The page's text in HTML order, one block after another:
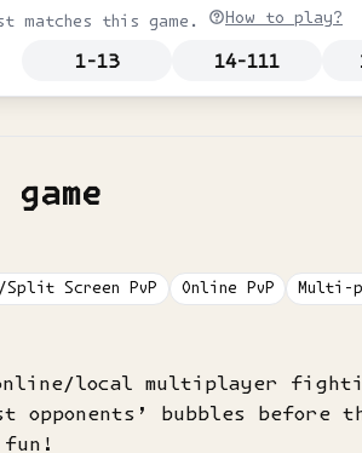
matches this game. How to play?
1-13 14-111
Split Screen PvP Online PvP Multi-
local multiplayer
bubbles before